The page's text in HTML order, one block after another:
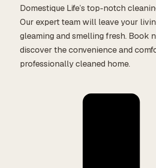
Domestique Life’s top-notch
Our expert team will leave your
gleaming and smelling fresh. Book
discover the convenience and
professionally cleaned home.